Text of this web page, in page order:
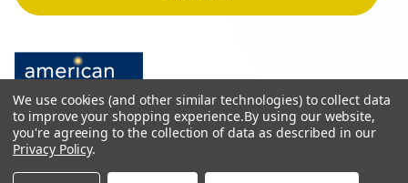
© 2026 The Light Brothers - All Rights Reserved
We use cookies (and other similar technologies) to collect data
to improve your shopping experience.By using our website,
you're agreeing to the collection of data as described in our
Privacy Policy.